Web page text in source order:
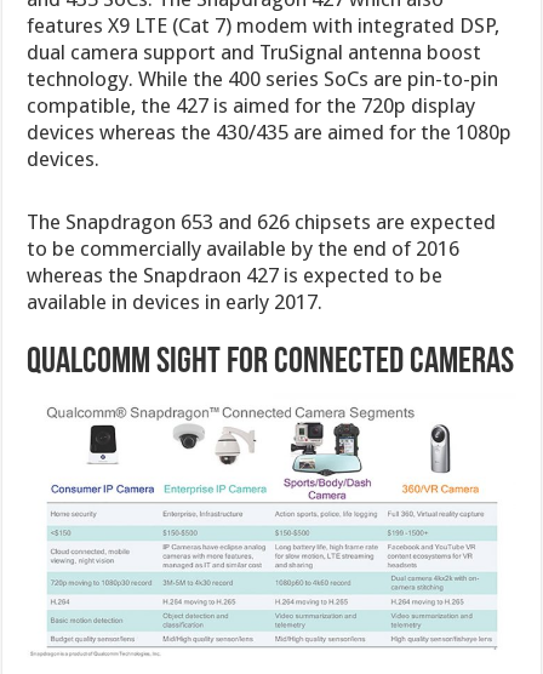
features X9 LTE (Cat 7) modem with integrated DSP,
dual camera support and TruSignal antenna boost
technology. While the 400 series SoCs are pin-to-pin
compatible, the 427 is aimed for the 720p display
devices whereas the 430/435 are aimed for the 1080p
devices.
The Snapdragon 653 and 626 chipsets are expected
to be commercially available by the end of 2016
whereas the Snapdraon 427 is expected to be
available in devices in early 2017.
Qualcomm Sight for Connected Cameras